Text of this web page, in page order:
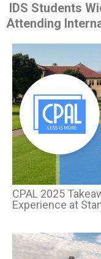
IDS Students
Attending
CPAL 2025
Experience at